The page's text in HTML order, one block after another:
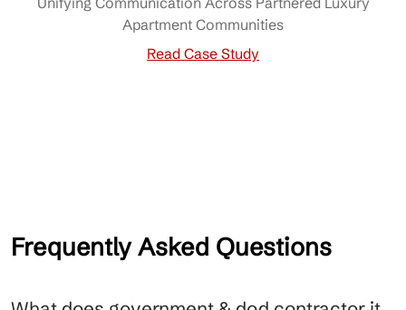
Apartment Communities
Read Case Study
Frequently Asked Questions